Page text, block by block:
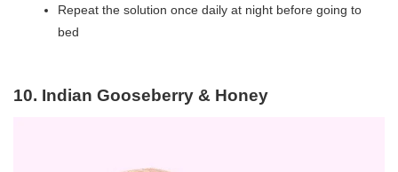
Repeat the solution once daily at night before going to
bed
10. Indian Gooseberry & Honey